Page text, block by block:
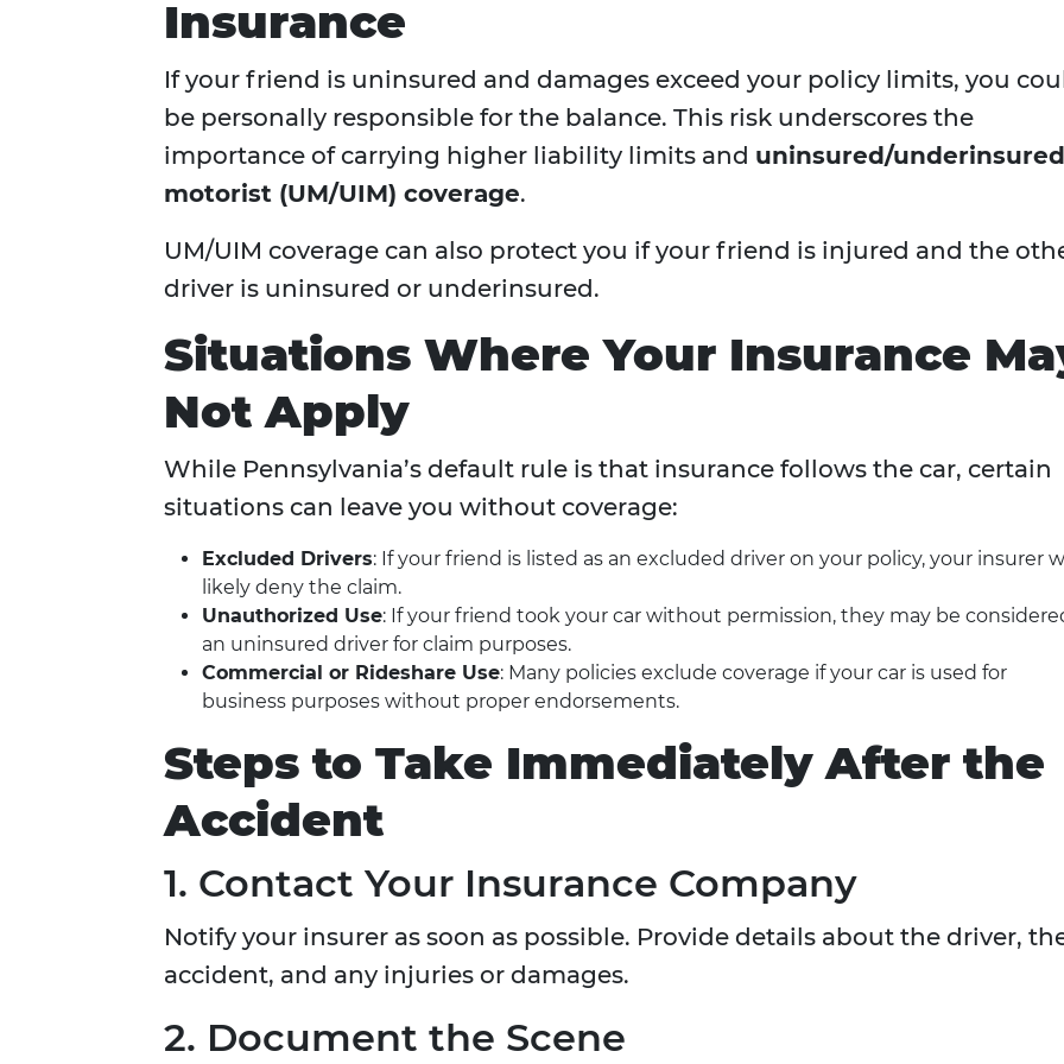
Insurance
If your friend is uninsured and damages exceed your policy limits, you
be personally responsible for the balance. This risk underscores the
importance of carrying higher liability limits and uninsured/underinsured
motorist (UM/UIM) coverage.
UM/UIM coverage can also protect you if your friend is injured and the
driver is uninsured or underinsured.
Situations Where Your Insurance
Not Apply
While Pennsylvania’s default rule is that insurance follows the car, certain
situations can leave you without coverage:
Excluded Drivers: If your friend is listed as an excluded driver on your policy, your insurer
likely deny the claim.
Unauthorized Use: If your friend took your car without permission, they may be
an uninsured driver for claim purposes.
Commercial or Rideshare Use: Many policies exclude coverage if your car is used for
business purposes without proper endorsements.
Steps to Take Immediately After the
Accident
1. Contact Your Insurance Company
Notify your insurer as soon as possible. Provide details about the driver,
accident, and any injuries or damages.
2. Document the Scene